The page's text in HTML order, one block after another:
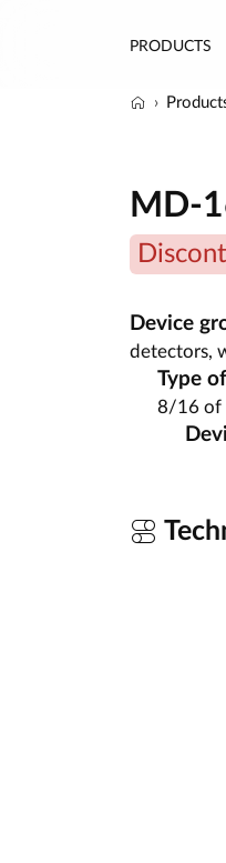
PRODUCTS
MD-
Device
detectors,
Type
8/16 of